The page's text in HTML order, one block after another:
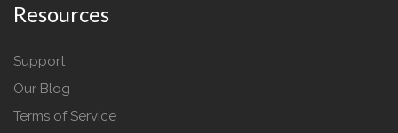
Resources
Support
Our Blog
Terms of Service